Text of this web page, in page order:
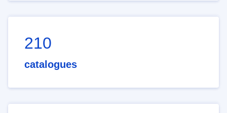
210
catalogues